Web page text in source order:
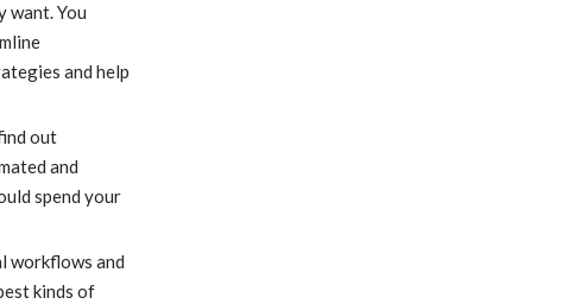
want. You
and help
out
and
spend your
workflows and
kinds of